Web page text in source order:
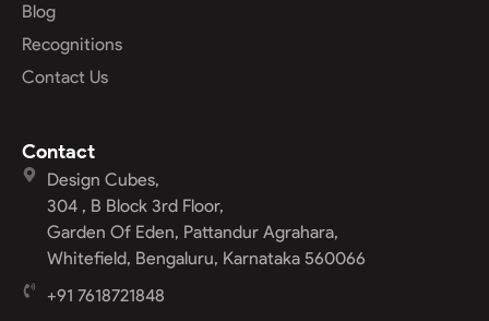
Blog
Recognitions
Contact Us
Contact
Design Cubes,
304 , B Block 3rd Floor,
Garden Of Eden, Pattandur Agrahara,
Whitefield, Bengaluru, Karnataka 560066
+91 7618721848